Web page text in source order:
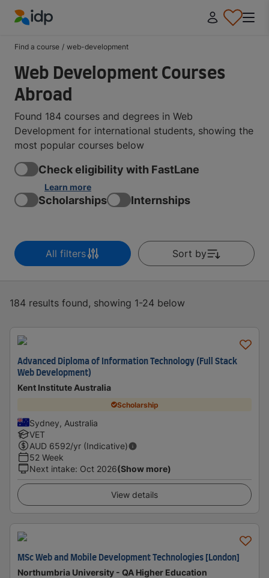
Find a course / web-development
Web Development Courses
Abroad
Found 184 courses and degrees in Web
Development for international students, showing the
most popular courses below
Check eligibility with FastLane
Learn more
Scholarships Internships
All filters Sort by
184 results found, showing 1-24 below
Advanced Diploma of Information Technology (Full Stack
Web Development)
Kent Institute Australia
Scholarship
Sydney, Australia
VET
AUD 6592/yr (Indicative)
52 Week
Next intake: Oct 2026(Show more)
View details
MSc Web and Mobile Development Technologies [London]
Northumbria University - QA Higher Education